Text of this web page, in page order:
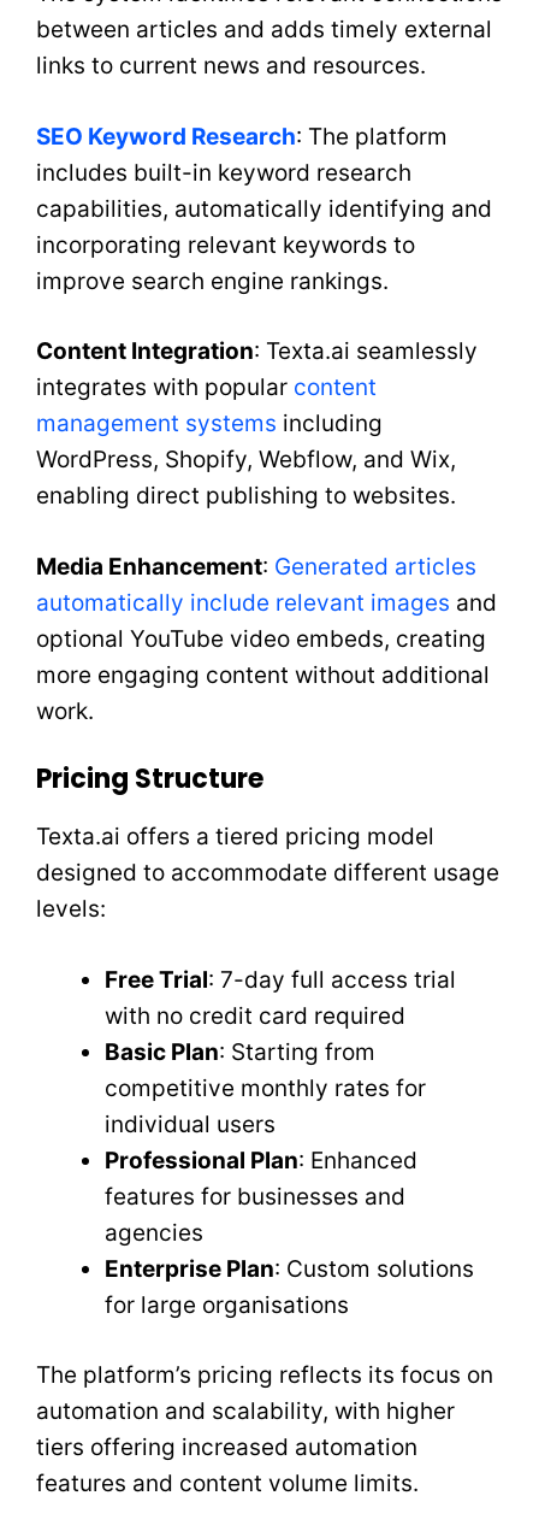
between articles and adds timely external
links to current news and resources.
SEO Keyword Research: The platform
includes built-in keyword research
capabilities, automatically identifying and
incorporating relevant keywords to
improve search engine rankings.
Content Integration: Texta.ai seamlessly
integrates with popular content
management systems including
WordPress, Shopify, Webflow, and Wix,
enabling direct publishing to websites.
Media Enhancement: Generated articles
automatically include relevant images and
optional YouTube video embeds, creating
more engaging content without additional
work.
Pricing Structure
Texta.ai offers a tiered pricing model
designed to accommodate different usage
levels:
Free Trial: 7-day full access trial
with no credit card required
Basic Plan: Starting from
competitive monthly rates for
individual users
Professional Plan: Enhanced
features for businesses and
agencies
Enterprise Plan: Custom solutions
for large organisations
The platform’s pricing reflects its focus on
automation and scalability, with higher
tiers offering increased automation
features and content volume limits.